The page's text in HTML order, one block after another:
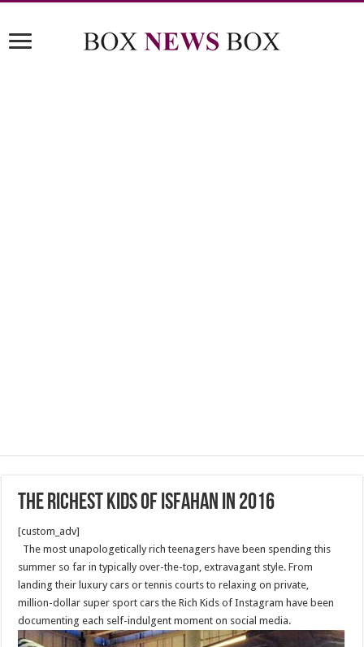
The richest kids of Isfahan in 2016
[custom_adv]
The most unapologetically rich teenagers have been spending this
summer so far in typically over-the-top, extravagant style. From
landing their luxury cars or tennis courts to relaxing on private,
million-dollar super sport cars the Rich Kids of Instagram have been
documenting each self-indulgent moment on social media.